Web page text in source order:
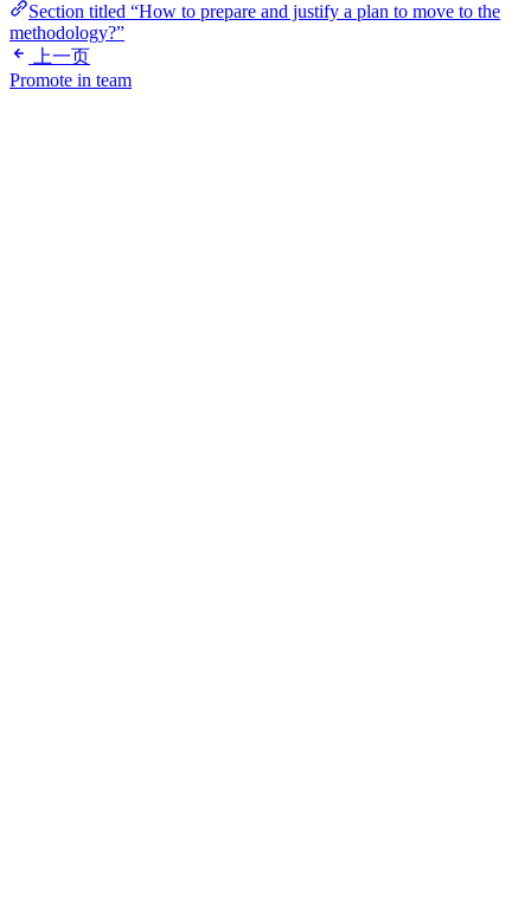
Section titled “How to prepare and justify a plan to move to the
methodology?”
上一页
Promote in team